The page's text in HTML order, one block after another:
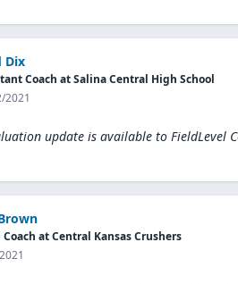
Dix
Coach at Salina Central High School
2021
update is available to FieldLevel
Coach at Central Kansas Crushers